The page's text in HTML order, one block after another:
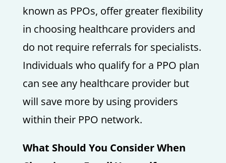
known as PPOs, offer greater flexibility
in choosing healthcare providers and
do not require referrals for specialists.
Individuals who qualify for a PPO plan
can see any healthcare provider but
will save more by using providers
within their PPO network.
What Should You Consider When